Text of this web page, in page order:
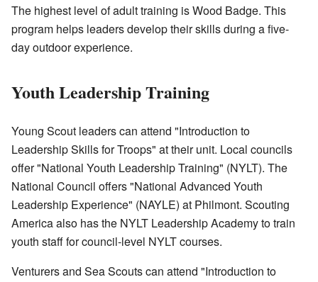
The highest level of adult training is Wood Badge. This
program helps leaders develop their skills during a five-
day outdoor experience.
Youth Leadership Training
Young Scout leaders can attend "Introduction to
Leadership Skills for Troops" at their unit. Local councils
offer "National Youth Leadership Training" (NYLT). The
National Council offers "National Advanced Youth
Leadership Experience" (NAYLE) at Philmont. Scouting
America also has the NYLT Leadership Academy to train
youth staff for council-level NYLT courses.
Venturers and Sea Scouts can attend "Introduction to